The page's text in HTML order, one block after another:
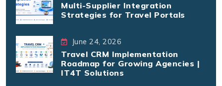
Multi-Supplier Integration
Strategies for Travel Portals
June 24, 2026
Travel CRM Implementation
Roadmap for Growing Agencies |
IT4T Solutions